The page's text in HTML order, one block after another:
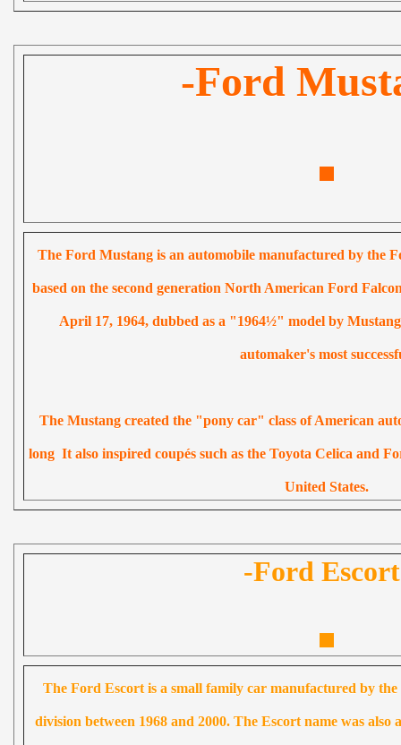
-Ford
The Ford Mustang is an automobile manufactured by the
based on the second generation North American Ford
April 17, 1964, dubbed as a "1964½" model by
automaker's most
The Mustang created the "pony car" class of American
long It also inspired coupés such as the Toyota Celica and
United States.
-Ford
The Ford Escort is a small family car manufactured by
division between 1968 and 2000. The Escort name was also